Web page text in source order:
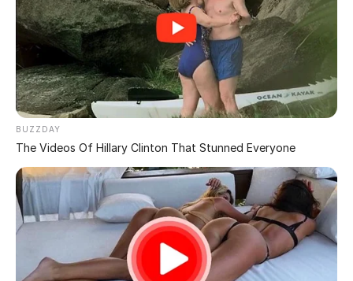
Illusion That Tricks
Almost Everyone